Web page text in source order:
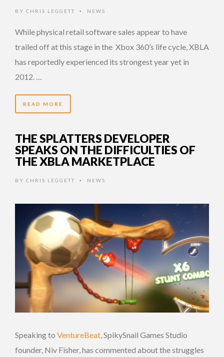
BY CHRIS LEGGETT • NEWS
While physical retail software sales appear to have
trailed off at this stage in the Xbox 360’s life cycle, XBLA
has reportedly experienced its strongest year yet in
2012. …
READ MORE
THE SPLATTERS DEVELOPER
SPEAKS ON THE DIFFICULTIES OF
THE XBLA MARKETPLACE
BY CHRIS LEGGETT • NEWS
Speaking to VentureBeat , SpikySnail Games Studio
founder, Niv Fisher, has commented about the struggles